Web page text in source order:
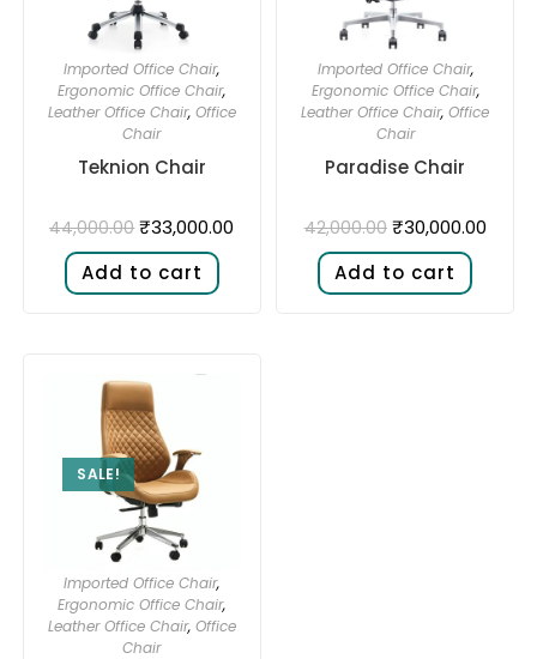
Imported Office Chair,
Ergonomic Office Chair,
Leather Office Chair, Office
Chair
Teknion Chair
44,000.00 ₹33,000.00
Add to cart
Imported Office Chair,
Ergonomic Office Chair,
Leather Office Chair,Office
Chair
Paradise Chair
42,000.00 ₹30,000.00
Add to cart
SALE!
Imported Office Chair,
Ergonomic Office Chair,
Leather Office Chair, Office
Chair